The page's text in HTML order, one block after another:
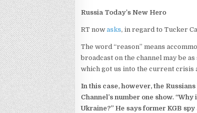
Russia Today’s New Hero
RT nowasks, in regard to Tucker
The word “reason” means
broadcast on the channel may be
which got us into the current crisis
In this case, however, the
Channel’s number one show.
Ukraine?” He says former KGB